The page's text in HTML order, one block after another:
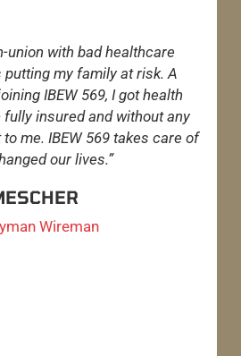
union with bad healthcare
my family at risk. A
IBEW 569, I got health
insured and without any
me. IBEW 569 takes care of
our lives.”
Wireman